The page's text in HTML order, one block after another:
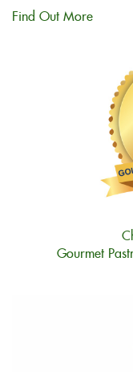
Find Out More
Gourmet